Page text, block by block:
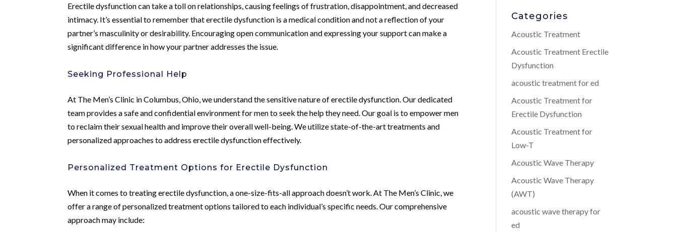
Erectile dysfunction can take a toll on relationships, causing feelings of frustration, disappointment, and decreased
intimacy. It’s essential to remember that erectile dysfunction is a medical condition and not a reflection of your
partner’s masculinity or desirability. Encouraging open communication and expressing your support can make a
significant difference in how your partner addresses the issue.
Seeking Professional Help
At The Men’s Clinic in Columbus, Ohio, we understand the sensitive nature of erectile dysfunction. Our dedicated
team provides a safe and confidential environment for men to seek the help they need. Our goal is to empower men
to reclaim their sexual health and improve their overall well-being. We utilize state-of-the-art treatments and
personalized approaches to address erectile dysfunction effectively.
Personalized Treatment Options for Erectile Dysfunction
When it comes to treating erectile dysfunction, a one-size-fits-all approach doesn’t work. At The Men’s Clinic, we
offer a range of personalized treatment options tailored to each individual’s specific needs. Our comprehensive
approach may include:
Categories
Acoustic Treatment
Acoustic Treatment Erectile
Dysfunction
acoustic treatment for ed
Acoustic Treatment for
Erectile Dysfunction
Acoustic Treatment for
Low-T
Acoustic Wave Therapy
Acoustic Wave Therapy
(AWT)
acoustic wave therapy for
ed